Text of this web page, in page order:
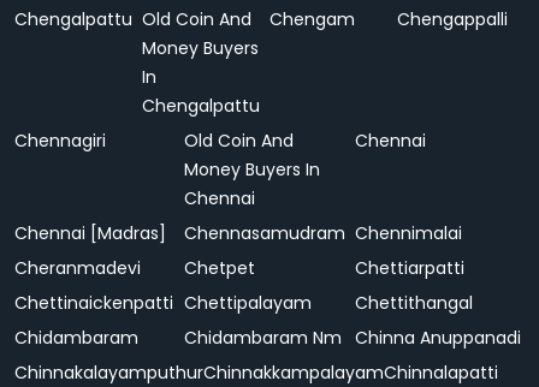
Chengalpattu Old Coin And
Money Buyers
In
Chengalpattu
Chengam Chengappalli
Chennagiri
Old Coin And
Money Buyers In
Chennai
Chennai
Chennai [Madras] Chennasamudram Chennimalai
Cheranmadevi
Chetpet
Chettiarpatti
Chettinaickenpatti Chettipalayam
Chettithangal
Chidambaram
Chidambaram Nm Chinna Anuppanadi
ChinnakalayamputhurChinnakkampalayamChinnalapatti